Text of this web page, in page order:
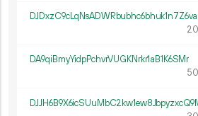
DJDxzC9cLqNsADWRbubhc6bhuk1n7Z6vai
DA9qiBmyYidpPchvrVUGKNrkr1aB1K6SMr